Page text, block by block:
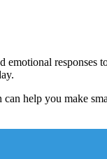
help you make